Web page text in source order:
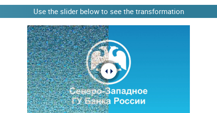
Use the slider below to see the transformation